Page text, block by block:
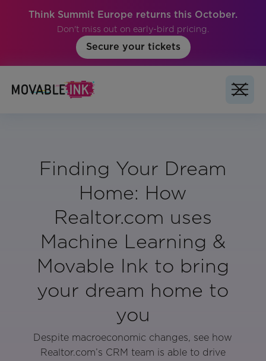
Think Summit Europe returns this October.
Don't miss out on early-bird pricing.
Secure your tickets
Finding Your Dream
Home: How
Realtor.com uses
Machine Learning &
Movable Ink to bring
your dream home to
you
Despite macroeconomic changes, see how
Realtor.com’s CRM team is able to drive